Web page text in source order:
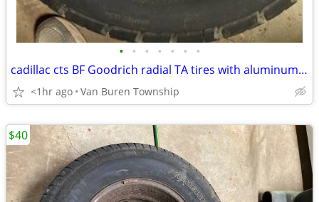
• • • • • • •
cadillac cts BF Goodrich radial TA tires with aluminum wheels
<1hr ago Van Buren Township
$40